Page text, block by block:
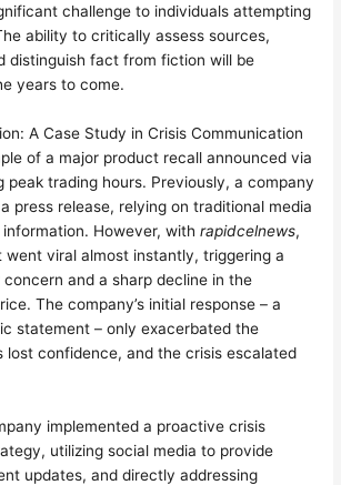
challenge to individuals attempting
ability to critically assess sources,
distinguish fact from fiction will be
years to come.
A Case Study in Crisis Communication
of a major product recall announced via
peak trading hours. Previously, a company
press release, relying on traditional media
However, withrapidcelnews,
went viral almost instantly, triggering a
and a sharp decline in the
The company’s initial response – a
statement – only exacerbated the
lost confidence, and the crisis escalated
implemented a proactive crisis
utilizing social media to provide
updates, and directly addressing